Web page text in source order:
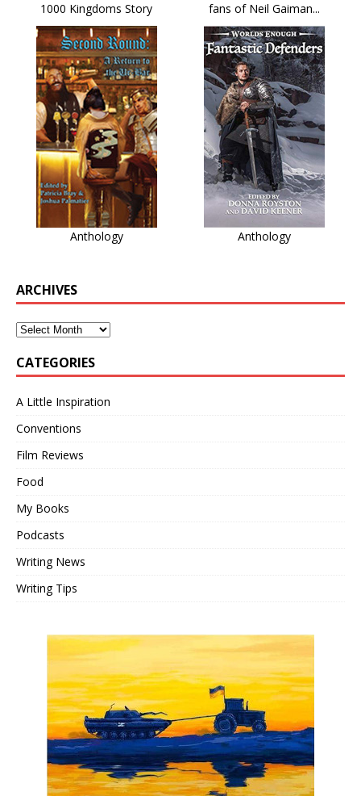
1000 Kingdoms Story
fans of Neil Gaiman...
Anthology Anthology
ARCHIVES
CATEGORIES
A Little Inspiration
Conventions
Film Reviews
Food
My Books
Podcasts
Writing News
Writing Tips